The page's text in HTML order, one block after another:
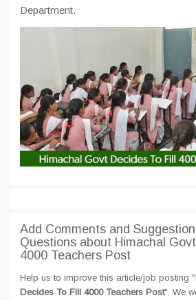
Department.
Add Comments and
Questions about Himachal Govt
4000 Teachers Post
Help us to improve this article/job posting "
Decides To Fill 4000 Teachers Post". We